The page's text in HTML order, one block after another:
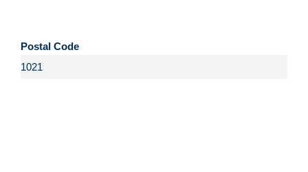
Postal Code